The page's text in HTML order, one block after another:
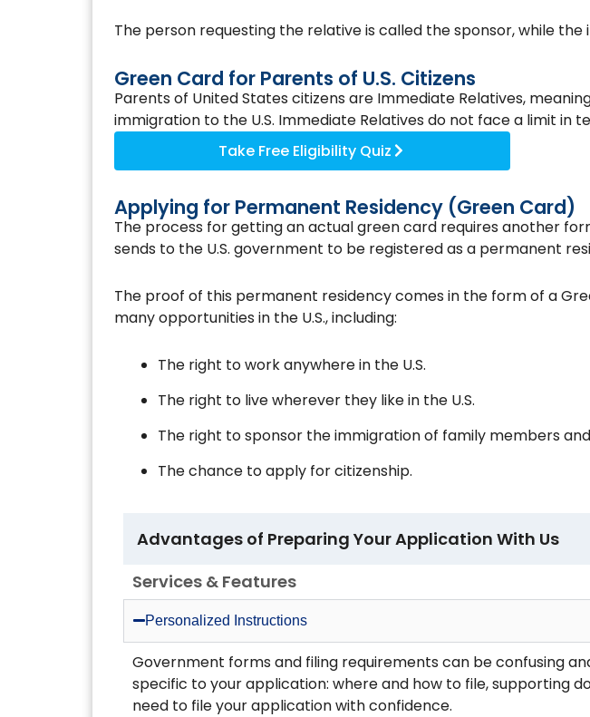
The person requesting the relative is called the sponsor, while
Green Card for Parents of U.S. Citizens
Parents of United States citizens are Immediate Relatives,
immigration to the U.S. Immediate Relatives do not face a limit in
Take Free Eligibility Quiz
Applying for Permanent Residency (Green Card)
The process for getting an actual green card requires another
sends to the U.S. government to be registered as a permanent
The proof of this permanent residency comes in the form of a
many opportunities in the U.S., including:
The right to work anywhere in the U.S.
The right to live wherever they like in the U.S.
The right to sponsor the immigration of family members and
The chance to apply for citizenship.
Advantages of Preparing Your Application With Us
Services & Features
Personalized Instructions
Government forms and filing requirements can be confusing
specific to your application: where and how to file, supporting
need to file your application with confidence.